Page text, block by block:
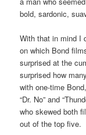
bold, sardonic,
With that in mind I
on which Bond
surprised at the
surprised how
with one-time
“Dr. No” and
who skewed both
out of the top five.